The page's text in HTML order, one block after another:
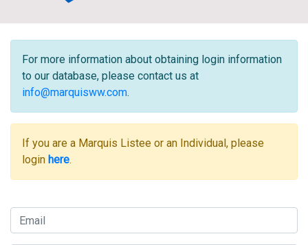
For more information about obtaining login information
to our database, please contact us at
info@marquisww.com.
If you are a Marquis Listee or an Individual, please
login here.